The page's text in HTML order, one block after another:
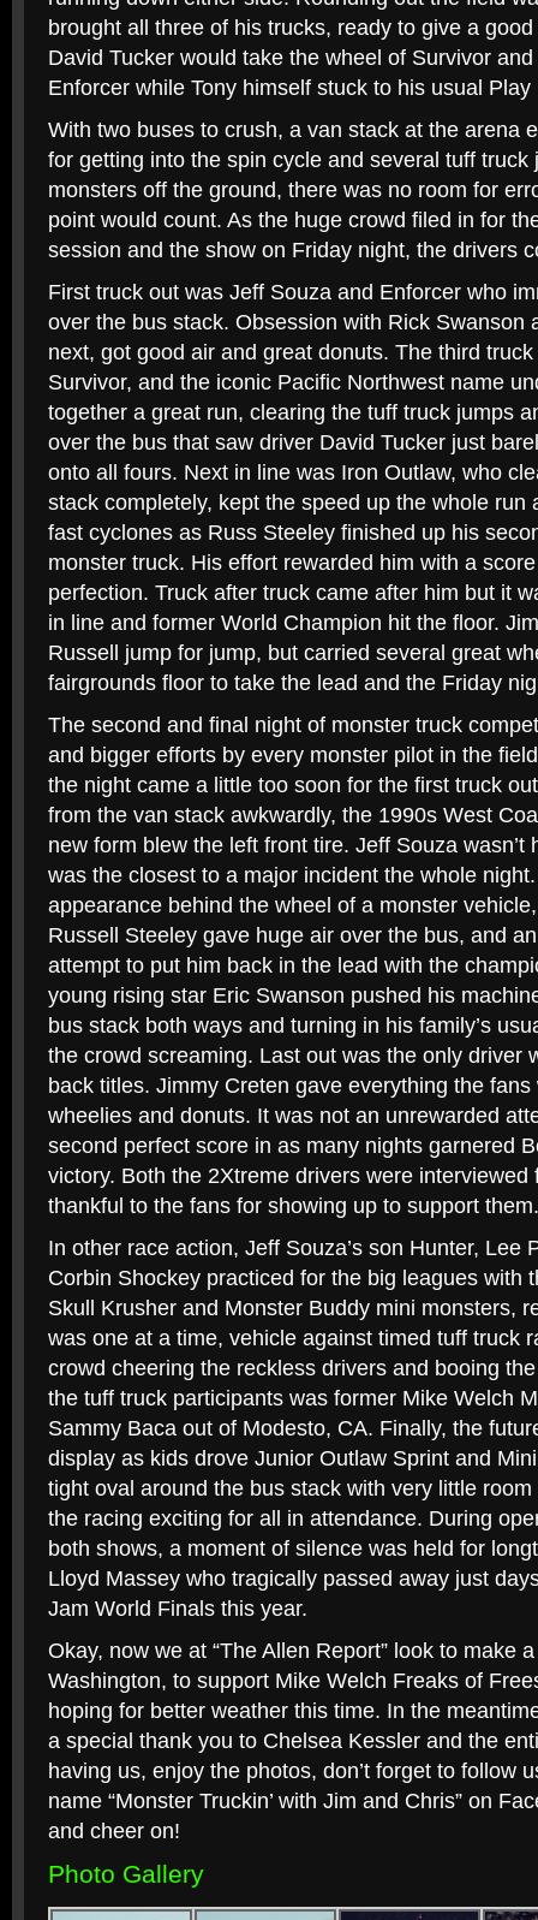
brought all three of his trucks, ready to give a
David Tucker would take the wheel of Survivor
Enforcer while Tony himself stuck to his usual Play
With two buses to crush, a van stack at the arena
for getting into the spin cycle and several tuff truck
monsters off the ground, there was no room for
point would count. As the huge crowd filed in for
session and the show on Friday night, the drivers
First truck out was Jeff Souza and Enforcer who
over the bus stack. Obsession with Rick Swanson
next, got good air and great donuts. The third
Survivor, and the iconic Pacific Northwest name
together a great run, clearing the tuff truck jumps
over the bus that saw driver David Tucker just
onto all fours. Next in line was Iron Outlaw, who
stack completely, kept the speed up the whole run
fast cyclones as Russ Steeley finished up his
monster truck. His effort rewarded him with a
perfection. Truck after truck came after him but it
in line and former World Champion hit the floor.
Russell jump for jump, but carried several great
fairgrounds floor to take the lead and the Friday
The second and final night of monster truck
and bigger efforts by every monster pilot in the
the night came a little too soon for the first truck
from the van stack awkwardly, the 1990s West
new form blew the left front tire. Jeff Souza wasn’t
was the closest to a major incident the whole
appearance behind the wheel of a monster
Russell Steeley gave huge air over the bus, and
attempt to put him back in the lead with the
young rising star Eric Swanson pushed his
bus stack both ways and turning in his family’s
the crowd screaming. Last out was the only driver
back titles. Jimmy Creten gave everything the fans
wheelies and donuts. It was not an unrewarded
second perfect score in as many nights garnered
victory. Both the 2Xtreme drivers were interviewed
thankful to the fans for showing up to support them.
In other race action, Jeff Souza’s son Hunter, Lee
Corbin Shockey practiced for the big leagues with
Skull Krusher and Monster Buddy mini monsters,
was one at a time, vehicle against timed tuff truck
crowd cheering the reckless drivers and booing
the tuff truck participants was former Mike Welch
Sammy Baca out of Modesto, CA. Finally, the
display as kids drove Junior Outlaw Sprint and
tight oval around the bus stack with very little
the racing exciting for all in attendance. During
both shows, a moment of silence was held for
Lloyd Massey who tragically passed away just
Jam World Finals this year.
Okay, now we at “The Allen Report” look to make
Washington, to support Mike Welch Freaks of
hoping for better weather this time. In the
a special thank you to Chelsea Kessler and the
having us, enjoy the photos, don’t forget to follow
name “Monster Truckin’ with Jim and Chris” on
and cheer on!
Photo Gallery